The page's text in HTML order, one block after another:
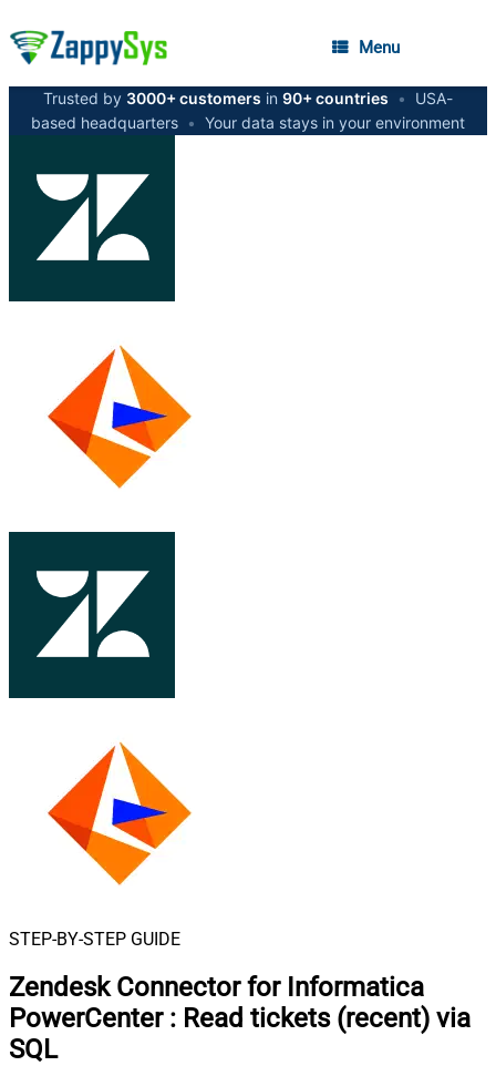
Menu
Trusted by 3000+ customers in 90+ countries •
USA-
based headquarters • Your data stays in your environment
STEP-BY-STEP GUIDE
Zendesk Connector for Informatica
PowerCenter : Read tickets (recent) via
SQL